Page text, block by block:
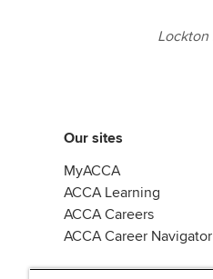
Lockton
Our sites
MyACCA
ACCA Learning
ACCA Careers
ACCA Career Navigator